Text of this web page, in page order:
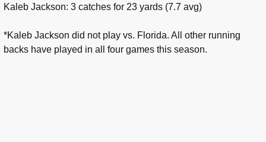
Kaleb Jackson: 3 catches for 23 yards (7.7 avg)
*Kaleb Jackson did not play vs. Florida. All other running
backs have played in all four games this season.